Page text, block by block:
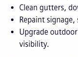
Clean gutters,
Repaint
Upgrade
visibility.